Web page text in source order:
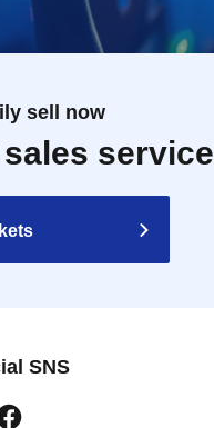
sell now
service
SNS